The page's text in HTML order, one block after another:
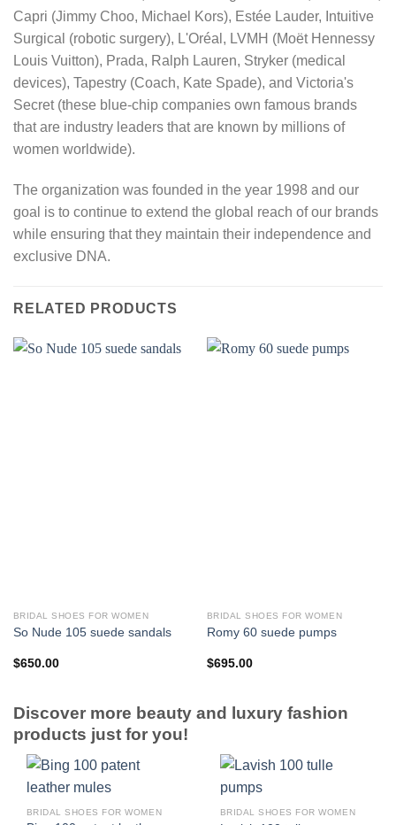
Capri (Jimmy Choo, Michael Kors), Estée Lauder, Intuitive
Surgical (robotic surgery), L'Oréal, LVMH (Moët Hennessy
Louis Vuitton), Prada, Ralph Lauren, Stryker (medical
devices), Tapestry (Coach, Kate Spade), and Victoria's
Secret (these blue-chip companies own famous brands
that are industry leaders that are known by millions of
women worldwide).
The organization was founded in the year 1998 and our
goal is to continue to extend the global reach of our brands
while ensuring that they maintain their independence and
exclusive DNA.
RELATED PRODUCTS
BRIDAL SHOES FOR WOMEN
So Nude 105 suede sandals
$650.00
BRIDAL SHOES FOR WOMEN
Romy 60 suede pumps
$695.00
Discover more beauty and luxury fashion
products just for you!
BRIDAL SHOES FOR WOMEN BRIDAL SHOES FOR WOMEN